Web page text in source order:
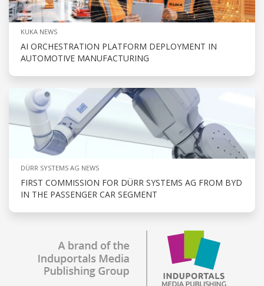
KUKA NEWS
AI ORCHESTRATION PLATFORM DEPLOYMENT IN
AUTOMOTIVE MANUFACTURING
DÜRR SYSTEMS AG NEWS
FIRST COMMISSION FOR DÜRR SYSTEMS AG FROM BYD
IN THE PASSENGER CAR SEGMENT